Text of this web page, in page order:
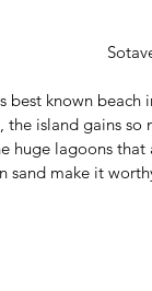
best known
the island gains
huge lagoons
sand make it